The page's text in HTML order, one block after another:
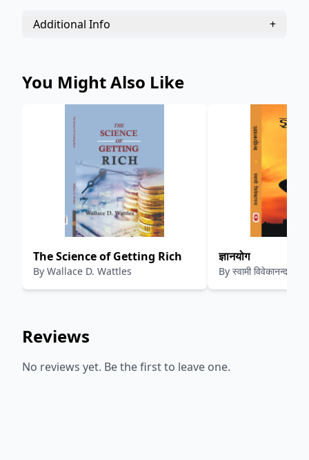
Additional Info +
You Might Also Like
The Science of Getting Rich
By Wallace D. Wattles
ज्ञानयोग
By स्वामी विवेकानन्द
Reviews
No reviews yet. Be the first to leave one.